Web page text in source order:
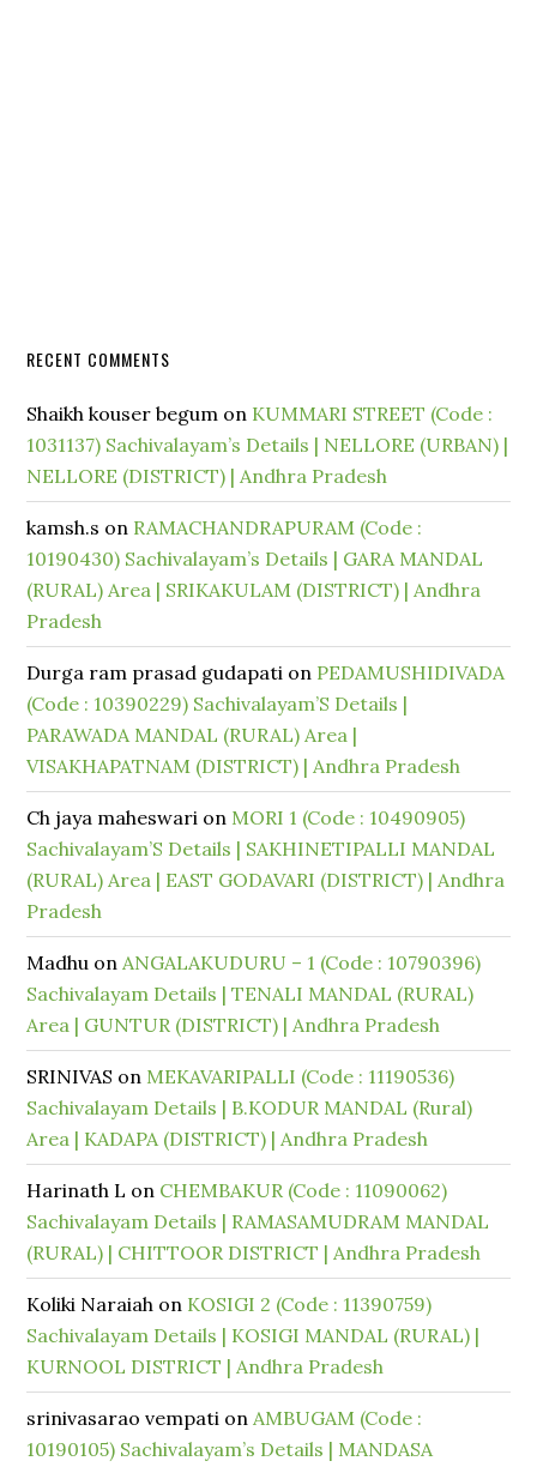
RECENT COMMENTS
Shaikh kouser begum on KUMMARI STREET (Code :
1031137) Sachivalayam’s Details | NELLORE (URBAN) |
NELLORE (DISTRICT) | Andhra Pradesh
kamsh.s on RAMACHANDRAPURAM (Code :
10190430) Sachivalayam’s Details | GARA MANDAL
(RURAL) Area | SRIKAKULAM (DISTRICT) | Andhra
Pradesh
Durga ram prasad gudapati on PEDAMUSHIDIVADA
(Code : 10390229) Sachivalayam’S Details |
PARAWADA MANDAL (RURAL) Area |
VISAKHAPATNAM (DISTRICT) | Andhra Pradesh
Ch jaya maheswari on MORI 1 (Code : 10490905)
Sachivalayam’S Details | SAKHINETIPALLI MANDAL
(RURAL) Area | EAST GODAVARI (DISTRICT) | Andhra
Pradesh
Madhu onANGALAKUDURU – 1 (Code : 10790396)
Sachivalayam Details | TENALI MANDAL (RURAL)
Area | GUNTUR (DISTRICT) | Andhra Pradesh
SRINIVAS on MEKAVARIPALLI (Code : 11190536)
Sachivalayam Details | B.KODUR MANDAL (Rural)
Area | KADAPA (DISTRICT) | Andhra Pradesh
Harinath L on CHEMBAKUR (Code : 11090062)
Sachivalayam Details | RAMASAMUDRAM MANDAL
(RURAL) | CHITTOOR DISTRICT | Andhra Pradesh
Koliki Naraiah on KOSIGI 2 (Code : 11390759)
Sachivalayam Details | KOSIGI MANDAL (RURAL) |
KURNOOL DISTRICT | Andhra Pradesh
srinivasarao vempati onAMBUGAM (Code :
10190105) Sachivalayam’s Details | MANDASA